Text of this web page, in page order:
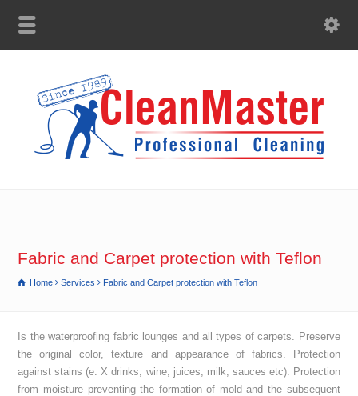
Fabric and Carpet protection with Teflon
Home Services Fabric and Carpet protection with Teflon
Is the waterproofing fabric lounges and all types of carpets. Preserve
the original color, texture and appearance of fabrics. Protection
against stains (e. X drinks, wine, juices, milk, sauces etc). Protection
from moisture preventing the formation of mold and the subsequent